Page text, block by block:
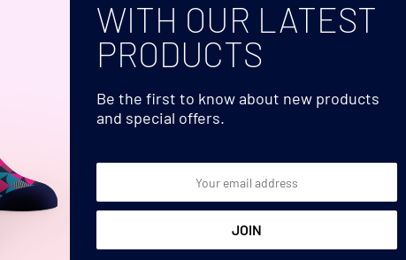
WITH OUR LATEST
PRODUCTS
Be the first to know about new products
and special offers.